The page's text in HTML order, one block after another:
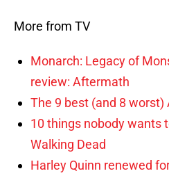
More from TV
Monarch: Legacy of
review: Aftermath
The 9 best (and 8
10 things nobody wants
Walking Dead
Harley Quinn renewed